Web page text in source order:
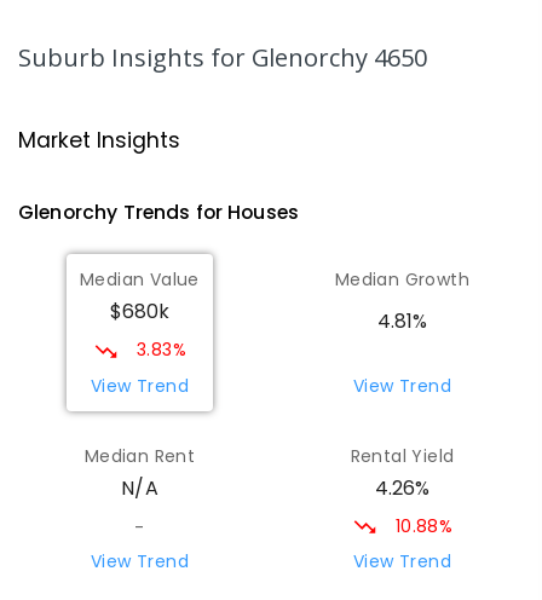
Maryborough 4650
Maryborough Central State School
Maryborough 4650
PRIMARY
COMBINED
307ENROLLED
St Mary's Primary School
PRIMARY
COMBINED
310
St Mary's Primary School
Suburb Insights for Glenorchy 4650
Market Insights
Glenorchy Trends for Houses
Median Value
$680k
3.83%
View Trend
Median Growth
4.81%
View Trend
Median Rent
N/A
-
View Trend
Rental Yield
4.26%
10.88%
View Trend